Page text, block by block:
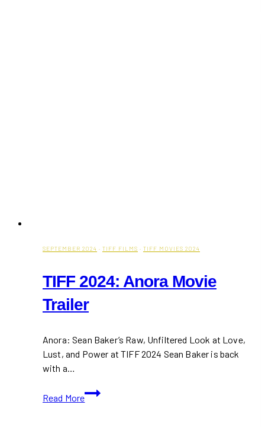
SEPTEMBER 2024 · TIFF FILMS · TIFF MOVIES 2024
TIFF 2024: Anora Movie
Trailer
Anora: Sean Baker’s Raw, Unfiltered Look at Love,
Lust, and Power at TIFF 2024 Sean Baker is back
with a…
Read More
TIFF
2024: